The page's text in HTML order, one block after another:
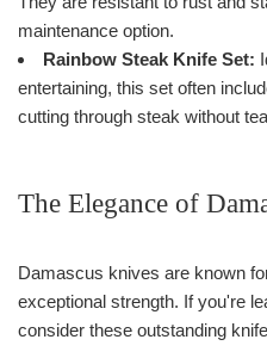
maintenance option.
Rainbow Steak Knife Set:
entertaining, this set often
cutting through steak without
The Elegance of
Damascus knives are known
exceptional strength. If you're
consider these outstanding